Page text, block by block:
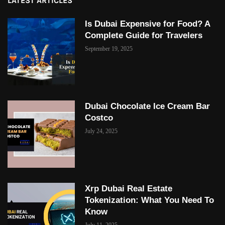
Is Dubai Expensive for Food? A
Complete Guide for Travelers
September 19, 2025
Dubai Chocolate Ice Cream Bar
Costco
July 24, 2025
Xrp Dubai Real Estate
Tokenization: What You Need To
Know